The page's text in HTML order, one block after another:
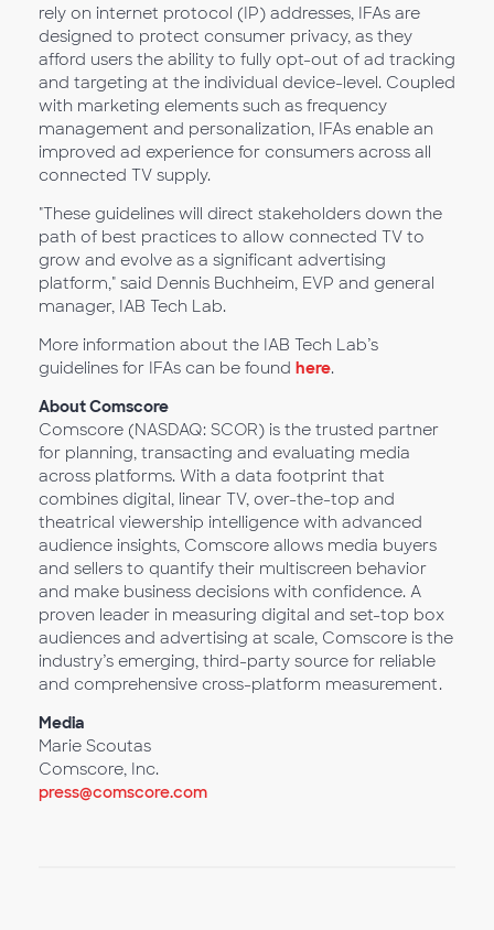
rely on internet protocol (IP) addresses, IFAs are
designed to protect consumer privacy, as they
afford users the ability to fully opt-out of ad tracking
and targeting at the individual device-level. Coupled
with marketing elements such as frequency
management and personalization, IFAs enable an
improved ad experience for consumers across all
connected TV supply.
"These guidelines will direct stakeholders down the
path of best practices to allow connected TV to
grow and evolve as a significant advertising
platform," said Dennis Buchheim, EVP and general
manager, IAB Tech Lab.
More information about the IAB Tech Lab’s
guidelines for IFAs can be found here.
About Comscore
Comscore (NASDAQ: SCOR) is the trusted partner
for planning, transacting and evaluating media
across platforms. With a data footprint that
combines digital, linear TV, over-the-top and
theatrical viewership intelligence with advanced
audience insights, Comscore allows media buyers
and sellers to quantify their multiscreen behavior
and make business decisions with confidence. A
proven leader in measuring digital and set-top box
audiences and advertising at scale, Comscore is the
industry’s emerging, third-party source for reliable
and comprehensive cross-platform measurement.
Media
Marie Scoutas
Comscore, Inc.
press@comscore.com